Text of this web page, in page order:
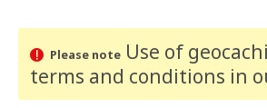
Please noteUse of
terms and conditions in